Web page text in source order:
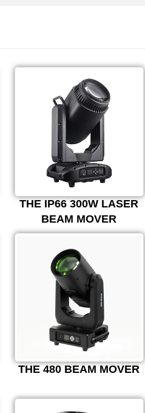
THE IP66 300W LASER
BEAM MOVER
THE 480 BEAM MOVER